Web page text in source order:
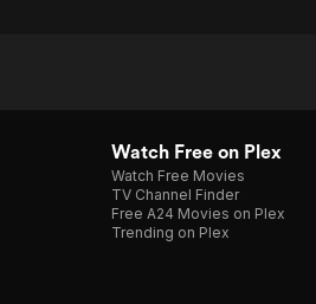
Watch Free on Plex
Watch Free Movies
TV Channel Finder
Free A24 Movies on Plex
Trending on Plex